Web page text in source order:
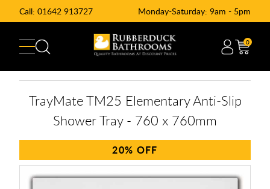
Call: 01642 913727 Monday-Saturday: 9am - 5pm
0
TrayMate TM25 Elementary Anti-Slip
Shower Tray - 760 x 760mm
20%